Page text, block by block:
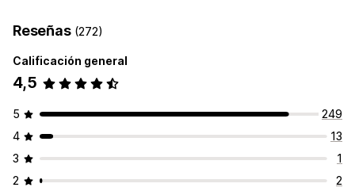
Reseñas (272)
Calificación general
4,5
5
249
4
13
3
1
2
2